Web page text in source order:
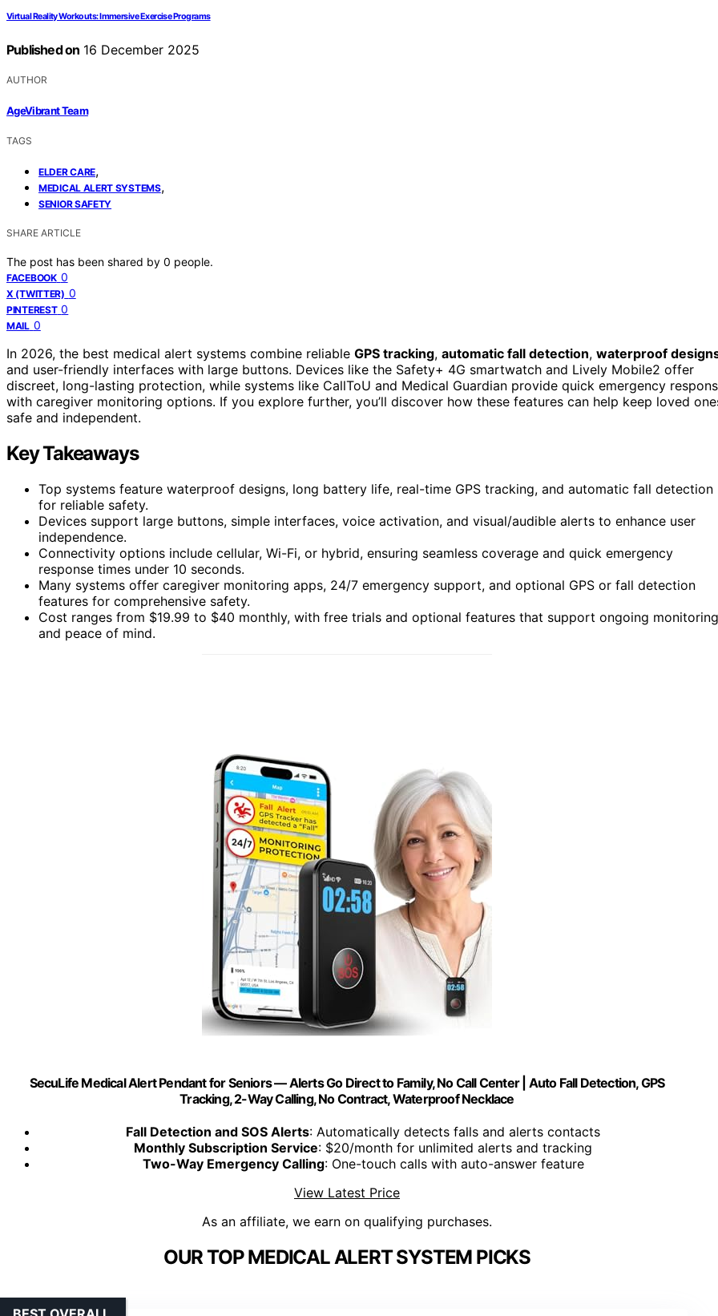
Virtual Reality Workouts: Immersive Exercise Programs
Published on 16 December 2025
AUTHOR
AgeVibrant Team
TAGS
ELDER CARE,
MEDICAL ALERT SYSTEMS,
SENIOR SAFETY
SHARE ARTICLE
The post has been shared by 0 people.
FACEBOOK 0
X (TWITTER) 0
PINTEREST 0
MAIL 0
In 2026, the best medical alert systems combine reliable GPS tracking, automatic fall detection, waterproof
and user-friendly interfaces with large buttons. Devices like the Safety+ 4G smartwatch and Lively Mobile2 offer
discreet, long-lasting protection, while systems like CallToU and Medical Guardian provide quick emergency
with caregiver monitoring options. If you explore further, you’ll discover how these features can help keep loved
safe and independent.
Key Takeaways
Top systems feature waterproof designs, long battery life, real-time GPS tracking, and automatic fall detection
for reliable safety.
Devices support large buttons, simple interfaces, voice activation, and visual/audible alerts to enhance user
independence.
Connectivity options include cellular, Wi-Fi, or hybrid, ensuring seamless coverage and quick emergency
response times under 10 seconds.
Many systems offer caregiver monitoring apps, 24/7 emergency support, and optional GPS or fall detection
features for comprehensive safety.
Cost ranges from $19.99 to $40 monthly, with free trials and optional features that support ongoing monitoring
and peace of mind.
SecuLife Medical Alert Pendant for Seniors — Alerts Go Direct to Family, No Call Center | Auto Fall Detection, GPS
Tracking, 2-Way Calling, No Contract, Waterproof Necklace
Fall Detection and SOS Alerts: Automatically detects falls and alerts contacts
Monthly Subscription Service: $20/month for unlimited alerts and tracking
Two-Way Emergency Calling: One-touch calls with auto-answer feature
View Latest Price
As an affiliate, we earn on qualifying purchases.
OUR TOP MEDICAL ALERT SYSTEM PICKS